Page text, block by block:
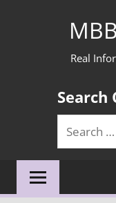
Real
Search
for: